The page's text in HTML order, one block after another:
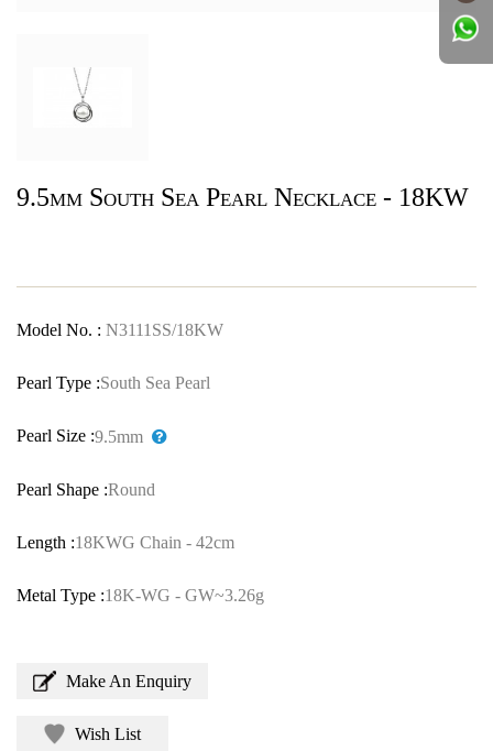
9.5mm South Sea Pearl Necklace - 18KW
Model No. : N3111SS/18KW
Pearl Type :South Sea Pearl
Pearl Size :9.5mm
Pearl Shape :Round
Length :18KWG Chain - 42cm
Metal Type :18K-WG - GW~3.26g
Make An Enquiry
Wish List